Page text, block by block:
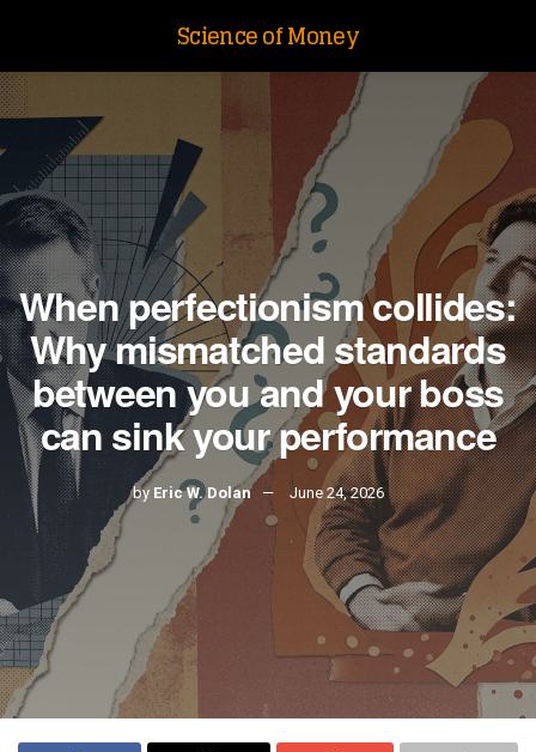
Science of Money
When perfectionism collides:
Why mismatched standards
between you and your boss
can sink your performance
by Eric W. Dolan June 24, 2026